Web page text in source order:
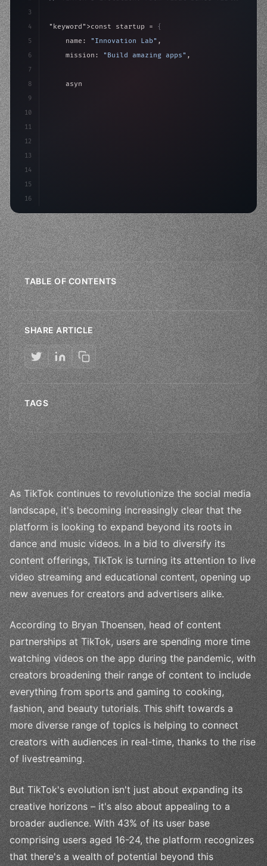
3
4
5
6
7
8
9
10
11
12
13
14
15
16
"keyword" >const startup = {
    name:
"Innovation Lab" ,
    mission:
"Build amazing apps" ,
"keyword"
>await
TABLE OF CONTENTS
SHARE ARTICLE
TAGS
As TikTok continues to revolutionize the social media
landscape, it's becoming increasingly clear that the
platform is looking to expand beyond its roots in
dance and music videos. In a bid to diversify its
content offerings, TikTok is turning its attention to live
video streaming and educational content, opening up
new avenues for creators and advertisers alike.
According to Bryan Thoensen, head of content
partnerships at TikTok, users are spending more time
watching videos on the app during the pandemic, with
creators broadening their range of content to include
everything from sports and gaming to cooking,
fashion, and beauty tutorials. This shift towards a
more diverse range of topics is helping to connect
creators with audiences in real-time, thanks to the rise
of livestreaming.
But TikTok's evolution isn't just about expanding its
creative horizons – it's also about appealing to a
broader audience. With 43% of its user base
comprising users aged 16-24, the platform recognizes
that there's a wealth of potential beyond this